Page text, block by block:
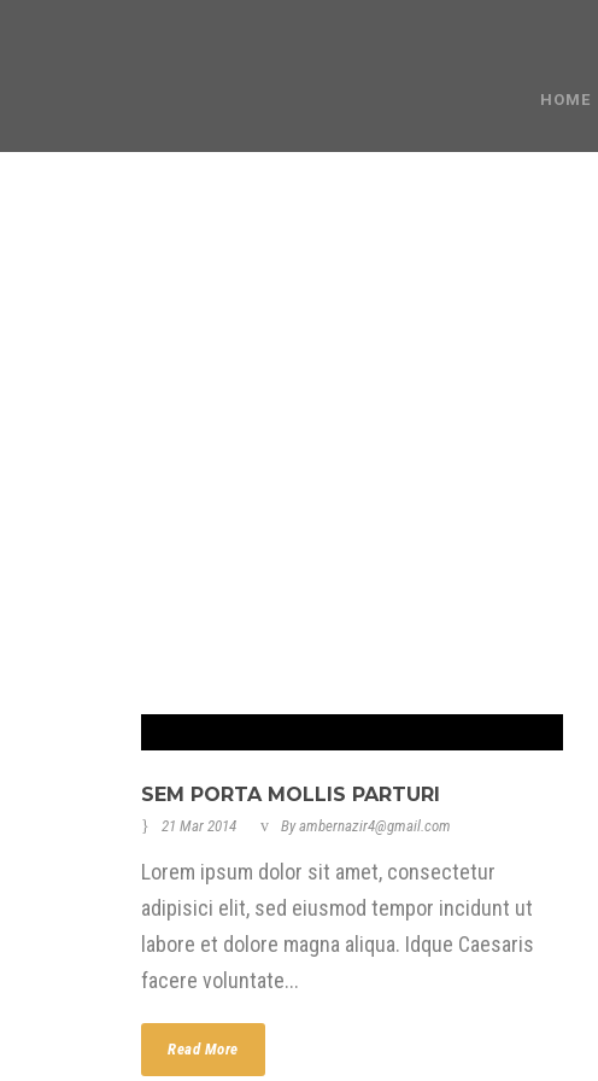
HOME
SEM PORTA MOLLIS PARTURI
21 Mar 2014 Byambernazir4@gmail.com
Lorem ipsum dolor sit amet, consectetur
adipisici elit, sed eiusmod tempor incidunt ut
labore et dolore magna aliqua. Idque Caesaris
facere voluntate...
Read More